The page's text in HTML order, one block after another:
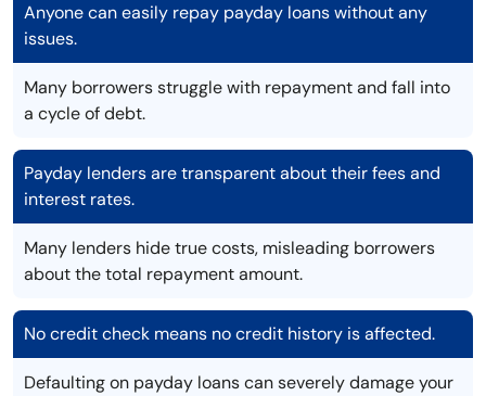
Anyone can easily repay payday loans without any
issues.
Many borrowers struggle with repayment and fall into
a cycle of debt.
Payday lenders are transparent about their fees and
interest rates.
Many lenders hide true costs, misleading borrowers
about the total repayment amount.
No credit check means no credit history is affected.
Defaulting on payday loans can severely damage your